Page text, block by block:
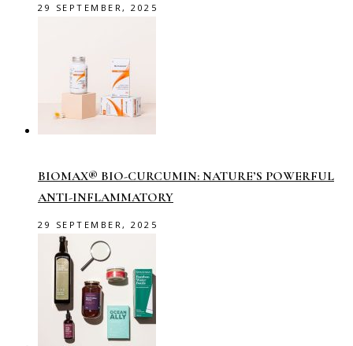
29 SEPTEMBER, 2025
BIOMAX® BIO-CURCUMIN: NATURE’S POWERFUL
ANTI-INFLAMMATORY
29 SEPTEMBER, 2025